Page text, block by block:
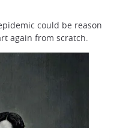
could be reason
again from scratch.